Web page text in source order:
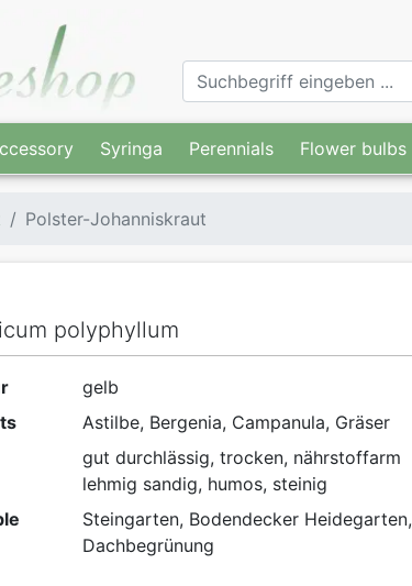
Syringa Perennials Flower bulbs
Polster-Johanniskraut
polyphyllum
gelb
Astilbe, Bergenia, Campanula, Gräser
gut durchlässig, trocken, nährstoffarm
lehmig sandig, humos, steinig
Steingarten, Bodendecker Heidegarten,
Dachbegrünung